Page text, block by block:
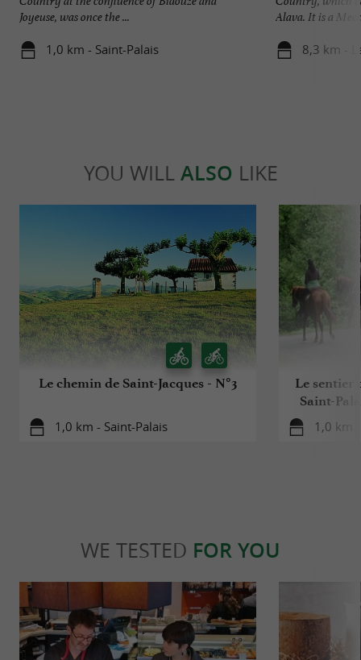
Joyeuse, was once the ...
1,0 km - Saint-Palais
Alava. It is a
8,3 km -
YOU WILL ALSO LIKE
Le chemin de Saint-Jacques - N°3
1,0 km - Saint-Palais
Le sentier
Saint-
1,0 km
WE TESTED FOR YOU